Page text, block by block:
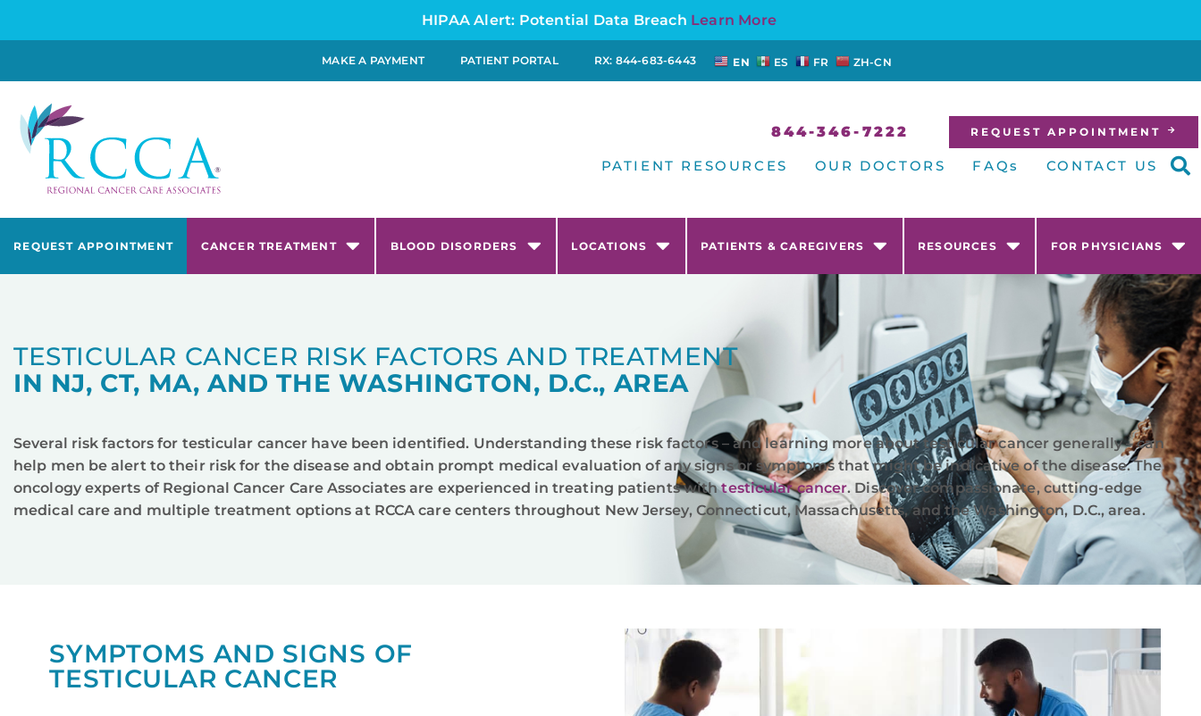
HIPAA Alert: Potential Data Breach Learn More
MAKE A PAYMENT PATIENT PORTAL RX: 844-683-6443 EN ES FR ZH-CN
844-346-7222 REQUEST APPOINTMENT
PATIENT RESOURCES OUR DOCTORS FAQs CONTACT US
REQUEST APPOINTMENT CANCER TREATMENT BLOOD DISORDERS LOCATIONS PATIENTS & CAREGIVERS RESOURCES FOR PHYSICIANS
TESTICULAR CANCER RISK FACTORS AND TREATMENT
IN NJ, CT, MA, AND THE WASHINGTON, D.C., AREA​
Several risk factors for testicular cancer have been identified. Understanding these risk factors – and learning more about testicular cancer generally – can
help men be alert to their risk for the disease and obtain prompt medical evaluation of any signs or symptoms that might be indicative of the disease. The
oncology experts of Regional Cancer Care Associates are experienced in treating patients withtesticular cancer. Discover compassionate, cutting-edge
medical care and multiple treatment options at RCCA care centers throughout New Jersey, Connecticut, Massachusetts, and the Washington, D.C., area.
SYMPTOMS AND SIGNS OF
TESTICULAR CANCER